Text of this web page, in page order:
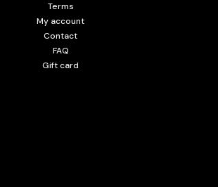
Terms
My account
Contact
FAQ
Gift card